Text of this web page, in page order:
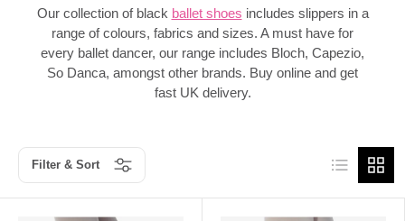
Our collection of black ballet shoes includes slippers in a
range of colours, fabrics and sizes. A must have for
every ballet dancer, our range includes Bloch, Capezio,
So Danca, amongst other brands. Buy online and get
fast UK delivery.
Filter & Sort List Grid